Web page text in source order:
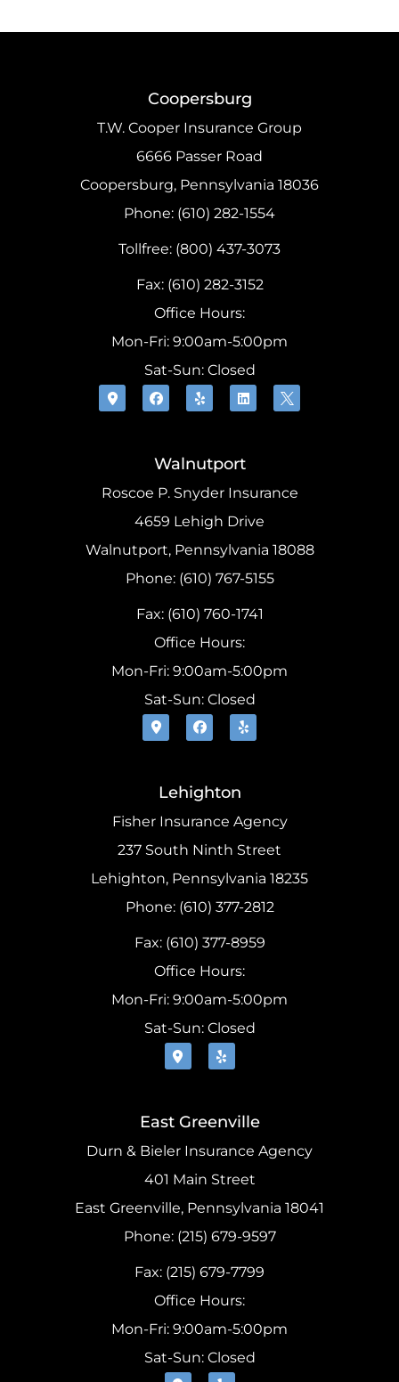
Coopersburg
T.W. Cooper Insurance Group
6666 Passer Road
Coopersburg, Pennsylvania 18036
Phone: (610) 282-1554
Tollfree: (800) 437-3073
Fax: (610) 282-3152
Office Hours:
Mon-Fri: 9:00am-5:00pm
Sat-Sun: Closed
Walnutport
Roscoe P. Snyder Insurance
4659 Lehigh Drive
Walnutport, Pennsylvania 18088
Phone: (610) 767-5155
Fax: (610) 760-1741
Office Hours:
Mon-Fri: 9:00am-5:00pm
Sat-Sun: Closed
Lehighton
Fisher Insurance Agency
237 South Ninth Street
Lehighton, Pennsylvania 18235
Phone: (610) 377-2812
Fax: (610) 377-8959
Office Hours:
Mon-Fri: 9:00am-5:00pm
Sat-Sun: Closed
East Greenville
Durn & Bieler Insurance Agency
401 Main Street
East Greenville, Pennsylvania 18041
Phone: (215) 679-9597
Fax: (215) 679-7799
Office Hours:
Mon-Fri: 9:00am-5:00pm
Sat-Sun: Closed